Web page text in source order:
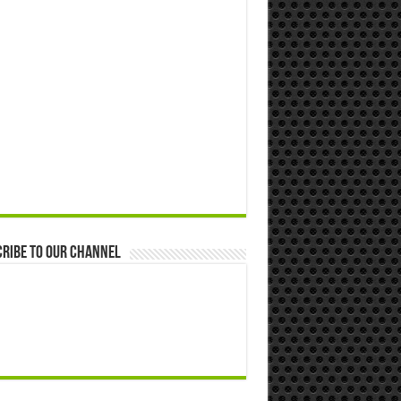
to our Channel